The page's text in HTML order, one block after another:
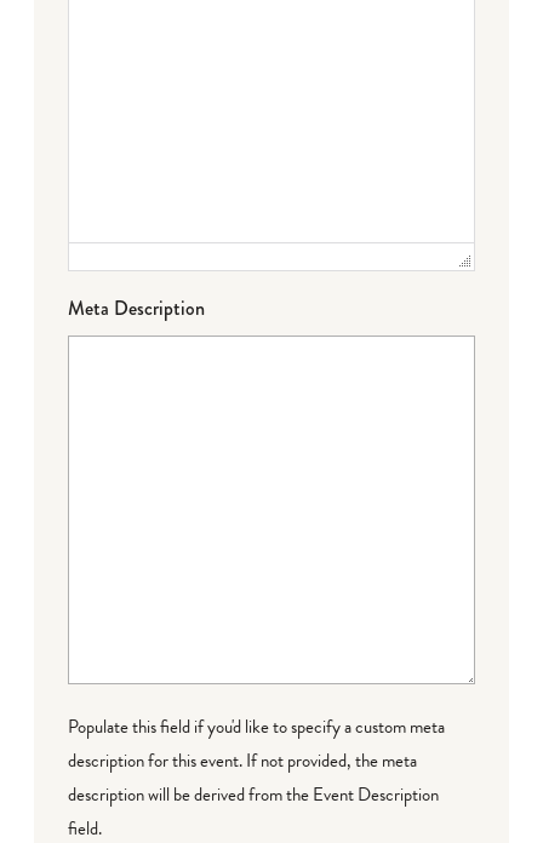
Meta Description
Populate this field if you'd like to specify a custom meta
description for this event. If not provided, the meta
description will be derived from the Event Description
field.